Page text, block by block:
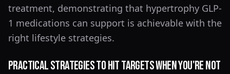
treatment, demonstrating that hypertrophy GLP-
1 medications can support is achievable with the
right lifestyle strategies.
Practical Strategies to Hit Targets When You're Not